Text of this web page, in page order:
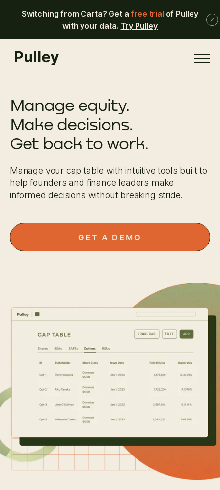
Switching from Carta? Get afree trial of Pulley
with your data. Try Pulley
Manage equity.
Make decisions.
Get back to work.
Manage your cap table with intuitive tools built to
help founders and finance leaders make
informed decisions without breaking stride.
GET A DEMO